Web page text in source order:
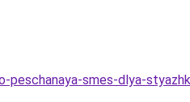
smes-dlya-